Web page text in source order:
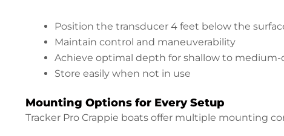
Position the transducer 4 feet below the
Maintain control and maneuverability
Achieve optimal depth for shallow to
Store easily when not in use
Mounting Options for Every Setup
Tracker Pro Crappie boats offer multiple mounting